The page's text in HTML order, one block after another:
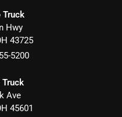
Truck
Hwy
43725
5200
Ave
45601